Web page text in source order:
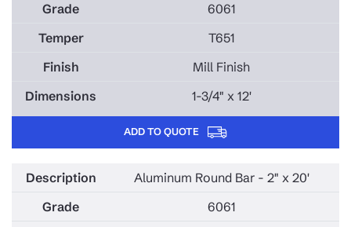
6061
T651
Mill Finish
1-3/4" x 12'
ADD TO QUOTE
Aluminum Round Bar - 2" x 20'
6061